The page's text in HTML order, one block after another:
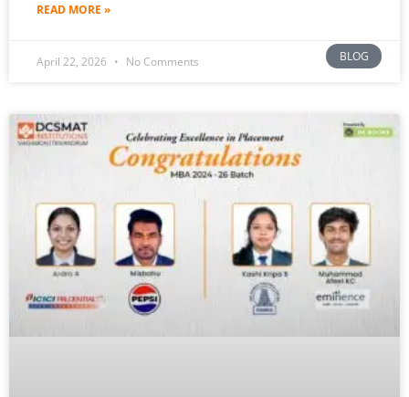
BLOG
READ MORE »
April 22, 2026 No Comments